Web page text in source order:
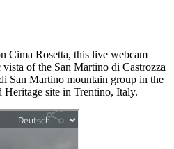
Cima Rosetta, this live webcam
of the San Martino di Castrozza
San Martino mountain group in the
site in Trentino, Italy.